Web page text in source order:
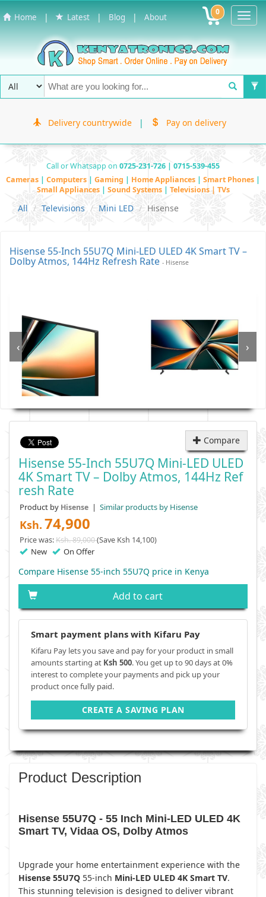
Home | Latest | Blog | About 0
Delivery countrywide | Pay on delivery
Call or Whatsapp on 0725-231-726 | 0715-539-455
Cameras | Computers | Gaming | Home Appliances | Smart Phones |
Small Appliances | Sound Systems | Televisions | TVs
All Televisions Mini LED Hisense
Hisense 55-Inch 55U7Q Mini-LED ULED 4K Smart TV –
Dolby Atmos, 144Hz Refresh Rate - Hisense
‹ ›
Compare
Hisense 55-Inch 55U7Q Mini-LED ULED
4K Smart TV – Dolby Atmos, 144Hz Ref
Resh Rate
Product by Hisense | Similar products by Hisense
Ksh. 74,900
Price was:Ksh. 89,000(Save Ksh 14,100)
New On Offer
Compare Hisense 55-inch 55U7Q price in Kenya
Add to cart
Smart payment plans with Kifaru Pay
Kifaru Pay lets you save and pay for your product in small
amounts starting at Ksh 500. You get up to 90 days at 0%
interest to complete your payments and pick up your
product once fully paid.
CREATE A SAVING PLAN
Product Description
Hisense 55U7Q - 55 Inch Mini-LED ULED 4K
Smart TV, Vidaa OS, Dolby Atmos
Upgrade your home entertainment experience with the
Hisense 55U7Q 55-inch Mini-LED ULED 4K Smart TV.
This stunning television is designed to deliver vibrant